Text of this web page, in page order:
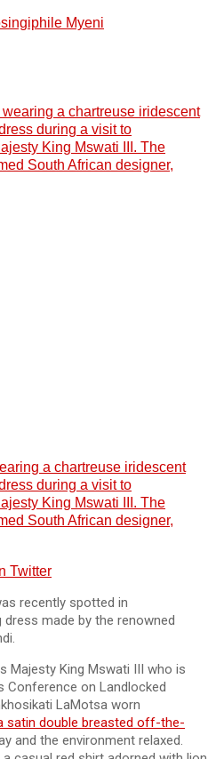
Myeni
a chartreuse iridescent
during a visit to
King Mswati III. The
South African designer,
Twitter
recently spotted in
made by the renowned
Majesty King Mswati III who is
Conference on Landlocked
LaMotsa worn
satin double breasted off-the-
and the environment relaxed.